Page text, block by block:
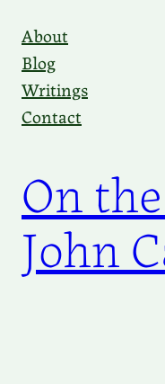
content
About
Blog
Writings
Contact
On
John